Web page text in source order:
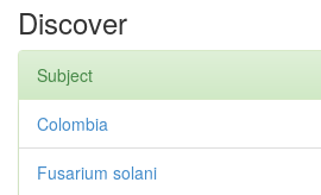
Discover
Subject
Colombia
Fusarium solani